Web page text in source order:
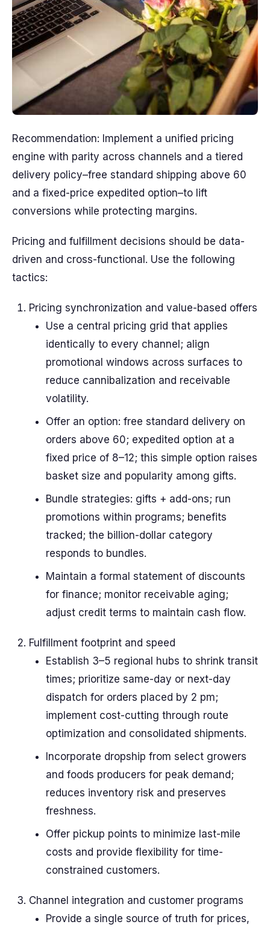
Recommendation: Implement a unified pricing
engine with parity across channels and a tiered
delivery policy–free standard shipping above 60
and a fixed-price expedited option–to lift
conversions while protecting margins.
Pricing and fulfillment decisions should be data-
driven and cross-functional. Use the following
tactics:
Pricing synchronization and value-based offers
Use a central pricing grid that applies
identically to every channel; align
promotional windows across surfaces to
reduce cannibalization and receivable
volatility.
Offer an option: free standard delivery on
orders above 60; expedited option at a
fixed price of 8–12; this simple option raises
basket size and popularity among gifts.
Bundle strategies: gifts + add-ons; run
promotions within programs; benefits
tracked; the billion-dollar category
responds to bundles.
Maintain a formal statement of discounts
for finance; monitor receivable aging;
adjust credit terms to maintain cash flow.
Fulfillment footprint and speed
Establish 3–5 regional hubs to shrink transit
times; prioritize same-day or next-day
dispatch for orders placed by 2 pm;
implement cost-cutting through route
optimization and consolidated shipments.
Incorporate dropship from select growers
and foods producers for peak demand;
reduces inventory risk and preserves
freshness.
Offer pickup points to minimize last-mile
costs and provide flexibility for time-
constrained customers.
Channel integration and customer programs
Provide a single source of truth for prices,